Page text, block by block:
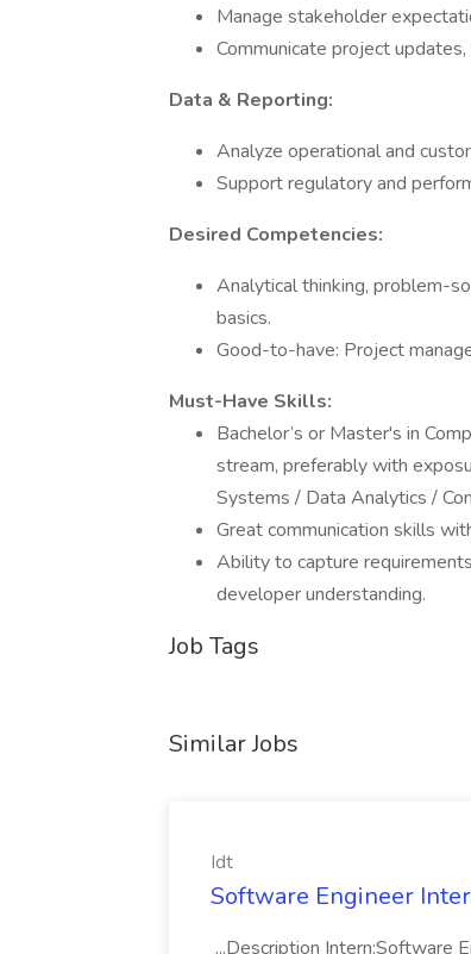
Manage stakeholder
Communicate project
Data & Reporting:
Analyze operational and
Support regulatory and
Desired Competencies:
Analytical thinking, problem-
basics.
Good-to-have: Project
Must-Have Skills:
Bachelor’s or Master's in
stream, preferably with
Systems / Data Analytics /
Great communication skills
Ability to capture
developer understanding.
Job Tags
Similar Jobs
Idt
Software Engineer
...Description Intern:Software